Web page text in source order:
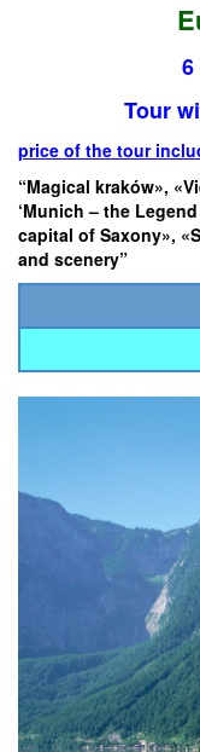
Tour
price of the tour
“Magical kraków»,
‘Munich – the
capital of Saxony»,
and scenery”